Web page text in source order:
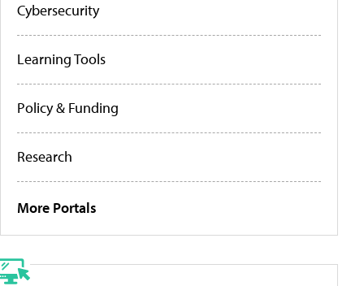
Cybersecurity
Learning Tools
Policy & Funding
Research
More Portals